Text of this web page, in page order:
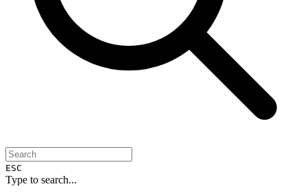
ESC
Type to search...